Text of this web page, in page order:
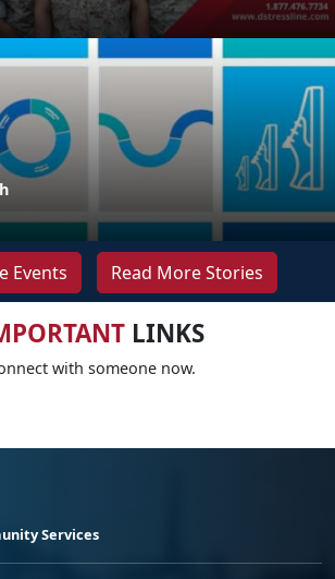
Events Read More Stories
LINKS
with someone now.
Services